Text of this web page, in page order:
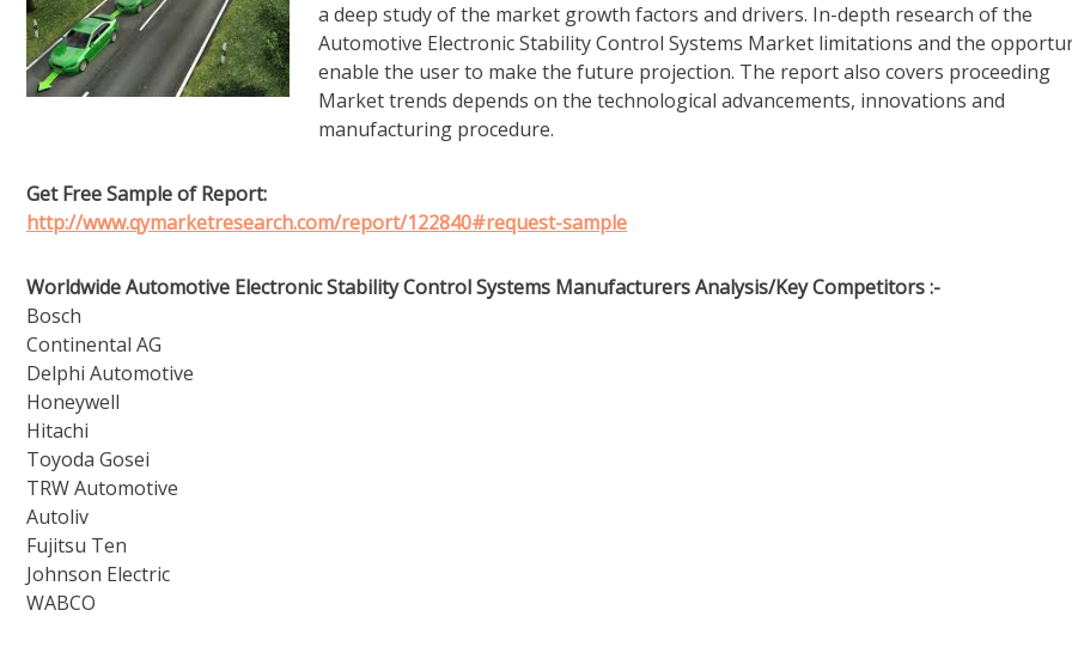
a deep study of the market growth factors and drivers. In-depth research of the
Automotive Electronic Stability Control Systems Market limitations and the
enable the user to make the future projection. The report also covers proceeding
Market trends depends on the technological advancements, innovations and
manufacturing procedure.
Get Free Sample of Report:
http://www.qymarketresearch.com/report/122840#request-sample
Worldwide Automotive Electronic Stability Control Systems Manufacturers Analysis/Key Competitors :-
Bosch
Continental AG
Delphi Automotive
Honeywell
Hitachi
Toyoda Gosei
TRW Automotive
Autoliv
Fujitsu Ten
Johnson Electric
WABCO